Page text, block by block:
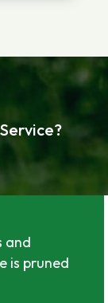
and
is pruned